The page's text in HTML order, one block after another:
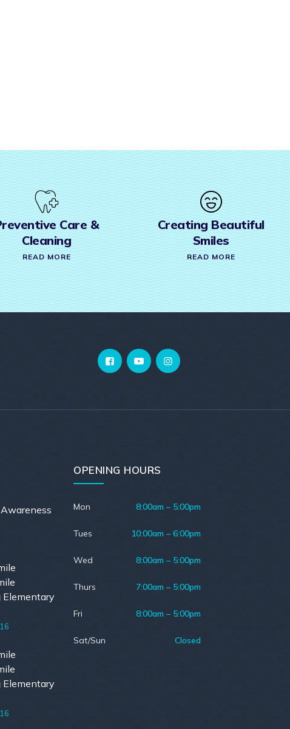
Creating Beautiful
Smiles
READ MORE
Invisalign
READ MORE
Elementary
Elementary
OPENING HOURS
Mon 8:00am – 5:00pm
Tues 10:00am – 6:00pm
Wed 8:00am – 5:00pm
Thurs 7:00am – 5:00pm
Fri 8:00am – 5:00pm
Sat/Sun Closed